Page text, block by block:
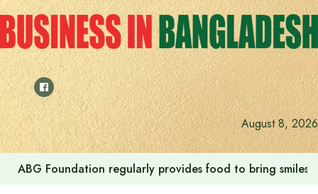
Skip
to
content
August 8, 2026
ABG Foundation regularly provides food to bring smiles